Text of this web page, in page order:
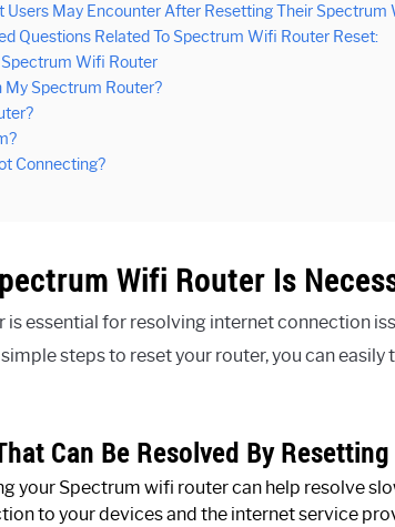
Users May Encounter After Resetting Their Spectrum
Questions Related To Spectrum Wifi Router Reset:
Wifi Router
My Spectrum Router?
Connecting?
Wifi Router Is
essential for resolving internet connection
steps to reset your router, you can easily
Can Be Resolved By
your Spectrum wifi router can help resolve
to your devices and the internet service